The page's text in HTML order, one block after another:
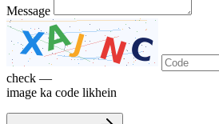
Message
check —
image ka code likhein